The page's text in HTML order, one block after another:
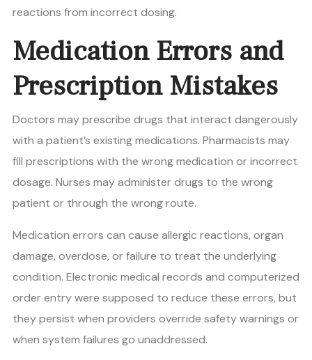
reactions from incorrect dosing.
Medication Errors and
Prescription Mistakes
Doctors may prescribe drugs that interact dangerously
with a patient’s existing medications. Pharmacists may
fill prescriptions with the wrong medication or incorrect
dosage. Nurses may administer drugs to the wrong
patient or through the wrong route.
Medication errors can cause allergic reactions, organ
damage, overdose, or failure to treat the underlying
condition. Electronic medical records and computerized
order entry were supposed to reduce these errors, but
they persist when providers override safety warnings or
when system failures go unaddressed.